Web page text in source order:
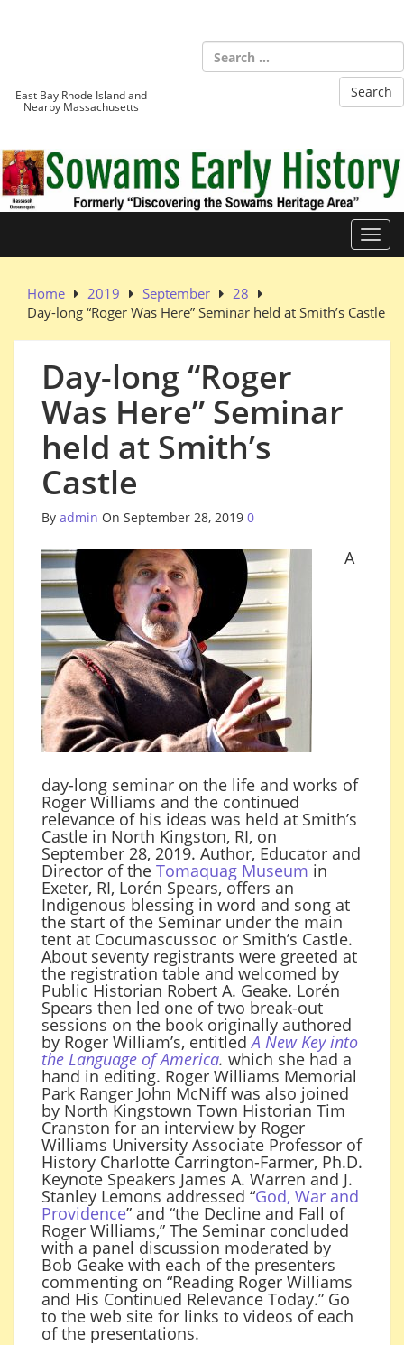
East Bay Rhode Island and
Nearby Massachusetts
Home 2019 September
28
Day-long “Roger Was Here” Seminar held at Smith’s Castle
Day-long “Roger
Was Here” Seminar
held at Smith’s
Castle
By admin On September 28, 2019 0
A
day-long seminar on the life and works of
Roger Williams and the continued
relevance of his ideas was held at Smith’s
Castle in North Kingston, RI, on
September 28, 2019. Author, Educator and
Director of the Tomaquag Museum in
Exeter, RI, Lorén Spears, offers an
Indigenous blessing in word and song at
the start of the Seminar under the main
tent at Cocumascussoc or Smith’s Castle.
About seventy registrants were greeted at
the registration table and welcomed by
Public Historian Robert A. Geake. Lorén
Spears then led one of two break-out
sessions on the book originally authored
by Roger William’s, entitledA New Key into
the Language of America. which she had a
hand in editing. Roger Williams Memorial
Park Ranger John McNiff was also joined
by North Kingstown Town Historian Tim
Cranston for an interview by Roger
Williams University Associate Professor of
History Charlotte Carrington-Farmer, Ph.D.
Keynote Speakers James A. Warren and J.
Stanley Lemons addressed “God, War and
Providence” and “the Decline and Fall of
Roger Williams,” The Seminar concluded
with a panel discussion moderated by
Bob Geake with each of the presenters
commenting on “Reading Roger Williams
and His Continued Relevance Today.” Go
to the web site for links to videos of each
of the presentations.